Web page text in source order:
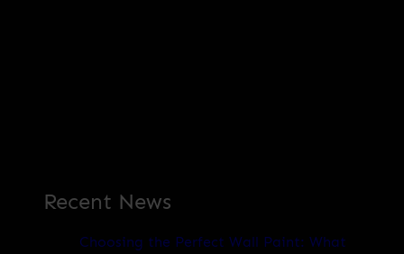
Recent News
Choosing the Perfect Wall Paint: What